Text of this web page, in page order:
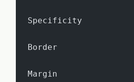
Specificity
Border
Margin